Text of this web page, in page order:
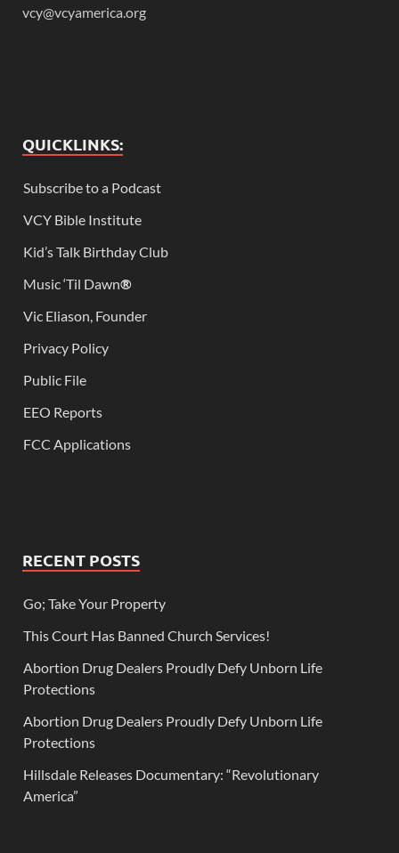
vcy@vcyamerica.org
QUICKLINKS:
Subscribe to a Podcast
VCY Bible Institute
Kid’s Talk Birthday Club
Music ‘Til Dawn®
Vic Eliason, Founder
Privacy Policy
Public File
EEO Reports
FCC Applications
RECENT POSTS
Go; Take Your Property
This Court Has Banned Church Services!
Abortion Drug Dealers Proudly Defy Unborn Life
Protections
Abortion Drug Dealers Proudly Defy Unborn Life
Protections
Hillsdale Releases Documentary: “Revolutionary
America”